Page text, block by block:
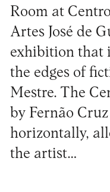
Room at
Artes José de
exhibition that
the edges of
Mestre. The
by Fernão
horizontally,
the artist…